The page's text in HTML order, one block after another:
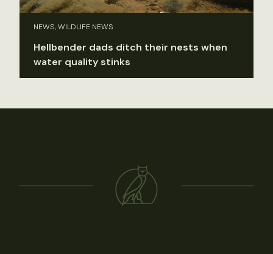
NEWS, WILDLIFE NEWS
Hellbender dads ditch their nests when
water quality stinks